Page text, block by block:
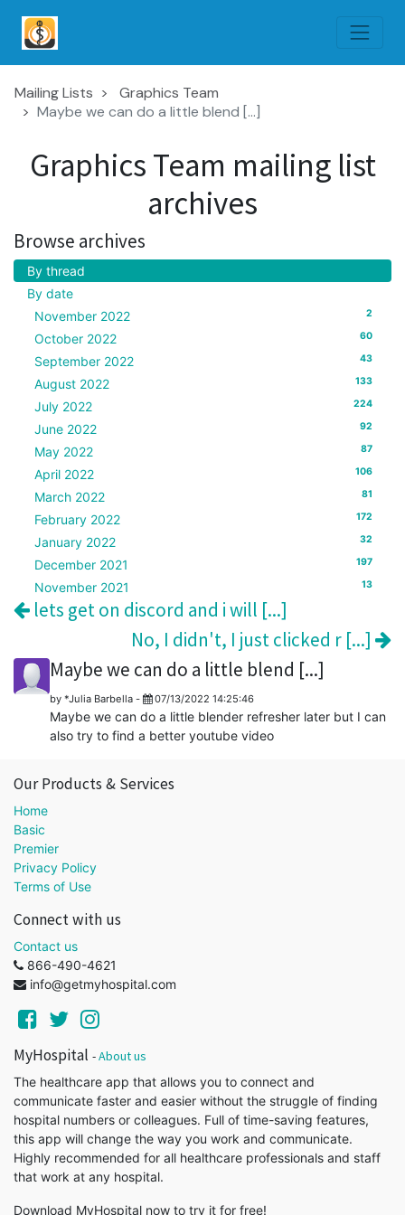
Mailing Lists
Graphics Team
Maybe we can do a little blend [...]
Graphics Team mailing list
archives
Browse archives
By thread
By date
November 2022
2
October 2022 60
September 2022 43
August 2022 133
July 2022 224
June 2022 92
May 2022 87
April 2022 106
March 2022 81
February 2022 172
January 2022 32
December 2021 197
November 2021 13
lets get on discord and i will [...]
No, I didn't, I just clicked r [...]
Maybe we can do a little blend [...]
by *Julia Barbella - 07/13/2022 14:25:46
Maybe we can do a little blender refresher later but I can
also try to find a better youtube video
Our Products & Services
Home
Basic
Premier
Privacy Policy
Terms of Use
Connect with us
Contact us
866-490-4621
info@getmyhospital.com
MyHospital -About us
The healthcare app that allows you to connect and
communicate faster and easier without the struggle of finding
hospital numbers or colleagues. Full of time-saving features,
this app will change the way you work and communicate.
Highly recommended for all healthcare professionals and staff
that work at any hospital.
Download MyHospital now to try it for free!